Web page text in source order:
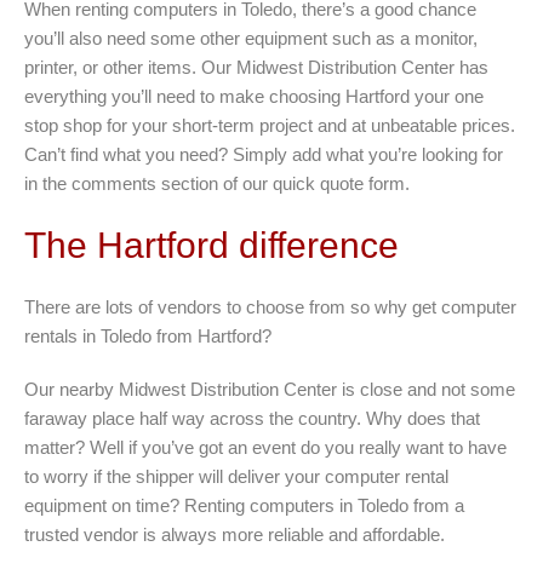
When renting computers in Toledo, there’s a good chance
you’ll also need some other equipment such as a monitor,
printer, or other items. Our Midwest Distribution Center has
everything you’ll need to make choosing Hartford your one
stop shop for your short-term project and at unbeatable prices.
Can’t find what you need? Simply add what you’re looking for
in the comments section of our quick quote form.
The Hartford difference
There are lots of vendors to choose from so why get computer
rentals in Toledo from Hartford?
Our nearby Midwest Distribution Center is close and not some
faraway place half way across the country. Why does that
matter? Well if you’ve got an event do you really want to have
to worry if the shipper will deliver your computer rental
equipment on time? Renting computers in Toledo from a
trusted vendor is always more reliable and affordable.